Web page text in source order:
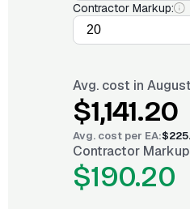
Contractor Markup:
Avg. cost in
$1,141.20
Avg. cost per EA:
Contractor
$190.20